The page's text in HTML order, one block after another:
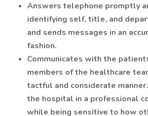
Answers telephone promptly
identifying self, title, and
and sends messages in an
fashion.
Communicates with the
members of the healthcare
tactful and considerate
the hospital in a professional
while being sensitive to how